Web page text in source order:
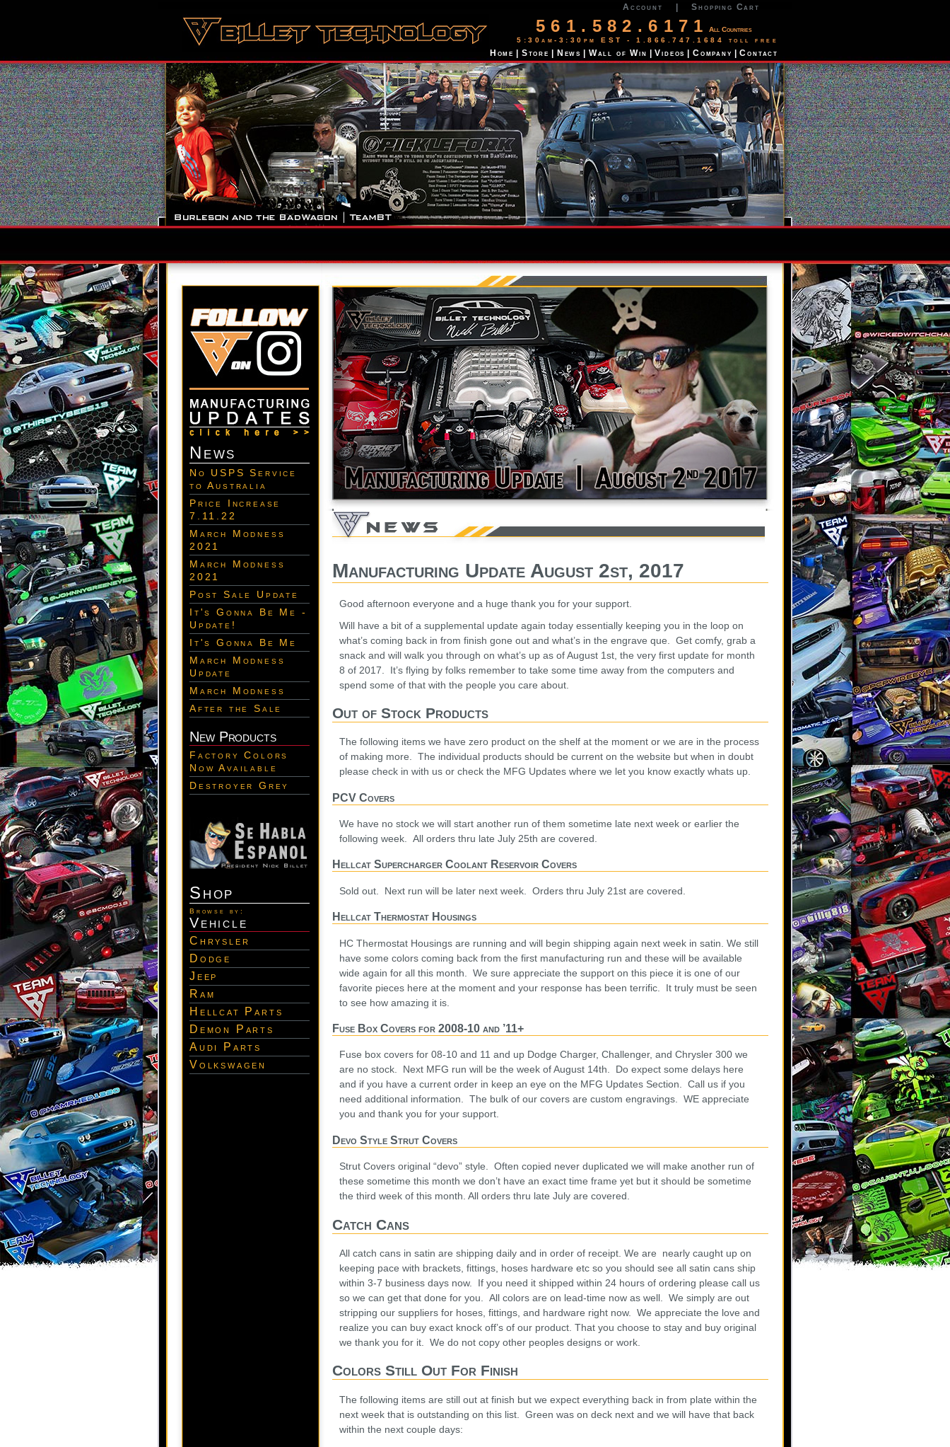
Account Shopping Cart
561.582.6171
All Countries
5:30am-3:30pm EST - 1.866.747.1684 toll free
Home Store News Wall of Win Videos Company Contact
News
No USPS Service
to Australia
Price Increase
7.11.22
March Modness
2021
March Modness
2021
Post Sale Update
It's Gonna Be Me -
Update!
It's Gonna Be Me
March Modness
Update
March Modness
After the Sale
New Products
Factory Colors
Now Available
Destroyer Grey
Shop
Browse by:
Vehicle
Chrysler
Dodge
Jeep
Ram
Hellcat Parts
Demon Parts
Audi Parts
Volkswagen
Manufacturing Update August 2st, 2017
Good afternoon everyone and a huge thank you for your support.
Will have a bit of a supplemental update again today essentially keeping you in the loop on
what’s coming back in from finish gone out and what’s in the engrave que. Get comfy, grab a
snack and will walk you through on what’s up as of August 1st, the very first update for month
8 of 2017. It’s flying by folks remember to take some time away from the computers and
spend some of that with the people you care about.
Out of Stock Products
The following items we have zero product on the shelf at the moment or we are in the process
of making more. The individual products should be current on the website but when in doubt
please check in with us or check the MFG Updates where we let you know exactly whats up.
PCV Covers
We have no stock we will start another run of them sometime late next week or earlier the
following week. All orders thru late July 25th are covered.
Hellcat Supercharger Coolant Reservoir Covers
Sold out. Next run will be later next week. Orders thru July 21st are covered.
Hellcat Thermostat Housings
HC Thermostat Housings are running and will begin shipping again next week in satin. We still
have some colors coming back from the first manufacturing run and these will be available
wide again for all this month. We sure appreciate the support on this piece it is one of our
favorite pieces here at the moment and your response has been terrific. It truly must be seen
to see how amazing it is.
Fuse Box Covers for 2008-10 and ’11+
Fuse box covers for 08-10 and 11 and up Dodge Charger, Challenger, and Chrysler 300 we
are no stock. Next MFG run will be the week of August 14th. Do expect some delays here
and if you have a current order in keep an eye on the MFG Updates Section. Call us if you
need additional information. The bulk of our covers are custom engravings. WE appreciate
you and thank you for your support.
Devo Style Strut Covers
Strut Covers original “devo” style. Often copied never duplicated we will make another run of
these sometime this month we don’t have an exact time frame yet but it should be sometime
the third week of this month. All orders thru late July are covered.
Catch Cans
All catch cans in satin are shipping daily and in order of receipt. We are nearly caught up on
keeping pace with brackets, fittings, hoses hardware etc so you should see all satin cans ship
within 3-7 business days now. If you need it shipped within 24 hours of ordering please call us
so we can get that done for you. All colors are on lead-time now as well. We simply are out
stripping our suppliers for hoses, fittings, and hardware right now. We appreciate the love and
realize you can buy exact knock off’s of our product. That you choose to stay and buy original
we thank you for it. We do not copy other peoples designs or work.
Colors Still Out For Finish
The following items are still out at finish but we expect everything back in from plate within the
next week that is outstanding on this list. Green was on deck next and we will have that back
within the next couple days: